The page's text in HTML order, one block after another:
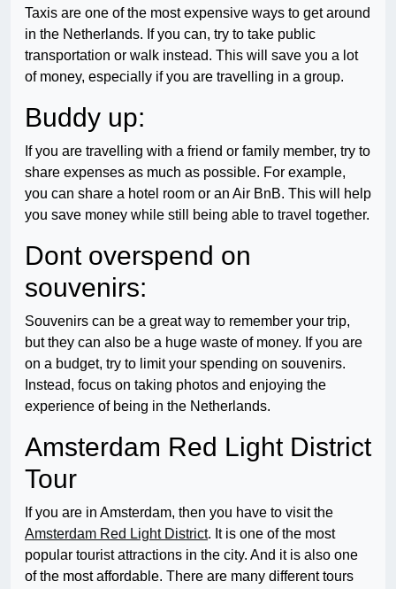
Taxis are one of the most expensive ways to get around
in the Netherlands. If you can, try to take public
transportation or walk instead. This will save you a lot
of money, especially if you are travelling in a group.
Buddy up:
If you are travelling with a friend or family member, try to
share expenses as much as possible. For example,
you can share a hotel room or an Air BnB. This will help
you save money while still being able to travel together.
Dont overspend on
souvenirs:
Souvenirs can be a great way to remember your trip,
but they can also be a huge waste of money. If you are
on a budget, try to limit your spending on souvenirs.
Instead, focus on taking photos and enjoying the
experience of being in the Netherlands.
Amsterdam Red Light District
Tour
If you are in Amsterdam, then you have to visit the
Amsterdam Red Light District. It is one of the most
popular tourist attractions in the city. And it is also one
of the most affordable. There are many different tours